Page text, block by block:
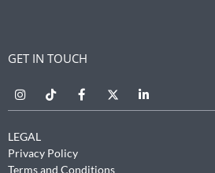
GET IN TOUCH
LEGAL
Privacy Policy
Terms and Conditions